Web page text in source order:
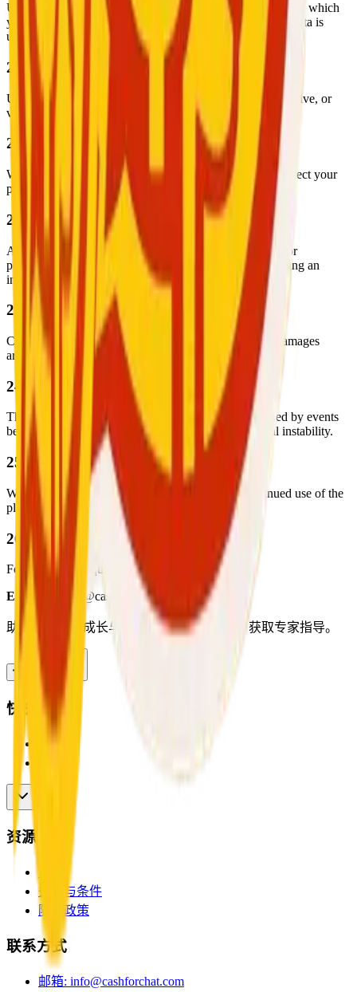
User data is handled in accordance with our Privacy Policy, which
you should read to understand your rights and how your data is
used.
20. Content Restrictions
Users must not share content that is illegal, harmful, offensive, or
violates the rights of others.
21. Data Security
We implement industry-standard security measures to protect your
personal and transactional data.
22. Account Suspension or Deactivation
Accounts may be suspended or deactivated temporarily or
permanently due to violations, suspicious activity, or during an
internal investigation.
23. Limitation of Liability
Cash for Chat is not liable for any disputes, losses, or damages
arising from interactions between users.
24. Force Majeure
The company is not liable for service disruptions caused by events
beyond its control, such as natural disasters or political instability.
25. Updates to Terms
We may update these terms from time to time. Continued use of the
platform implies your acceptance of any changes.
26. Contact
For support or inquiries, please contact:
Email:
support@cashforchat.com
助力专业人士成长与提升。加入我们平台，获取专家指导。
快捷链接
首页
资源
条款与条件
隐私政策
联系方式
邮箱: info@cashforchat.com